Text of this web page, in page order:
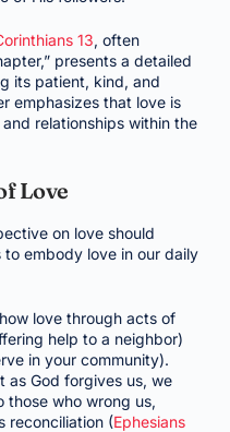
13, often
presents a detailed
its patient, kind, and
emphasizes that love is
relationships within the
Love
on love should
embody love in our daily
love through acts of
help to a neighbor)
in your community).
as God forgives us, we
those who wrong us,
reconciliation (Ephesians